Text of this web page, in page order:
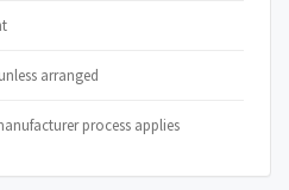
arranged
process applies